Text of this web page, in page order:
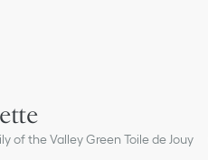
of the Valley Green Toile de Jouy